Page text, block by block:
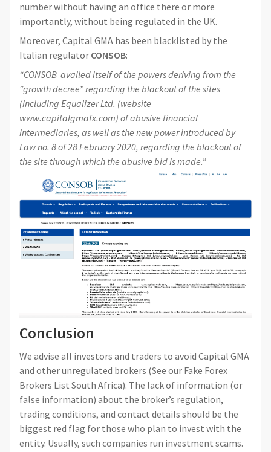
number without having an office there or more
importantly, without being regulated in the UK.
Moreover, Capital GMA has been blacklisted by the
Italian regulator CONSOB:
“CONSOB availed itself of the powers deriving from the
“growth decree” regarding the blackout of the sites
(including Equalizer Ltd. (website
www.capitalgmafx.com) of abusive financial
intermediaries, as well as the new power introduced by
Law no. 8 of 28 February 2020, regarding the blackout of
the site through which the abusive bid is made.”
Conclusion
We advise all investors and traders to avoid Capital GMA
and other unregulated brokers (See our Fake Forex
Brokers List South Africa). The lack of information (or
false information) about the broker’s regulation,
trading conditions, and contact details should be the
biggest red flag for those who plan to invest with the
entity. Usually, such companies run investment scams.